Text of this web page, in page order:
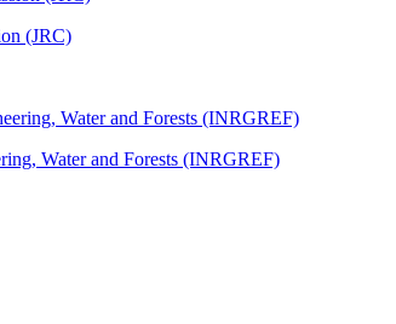
(JRC)
Water and Forests (INRGREF)